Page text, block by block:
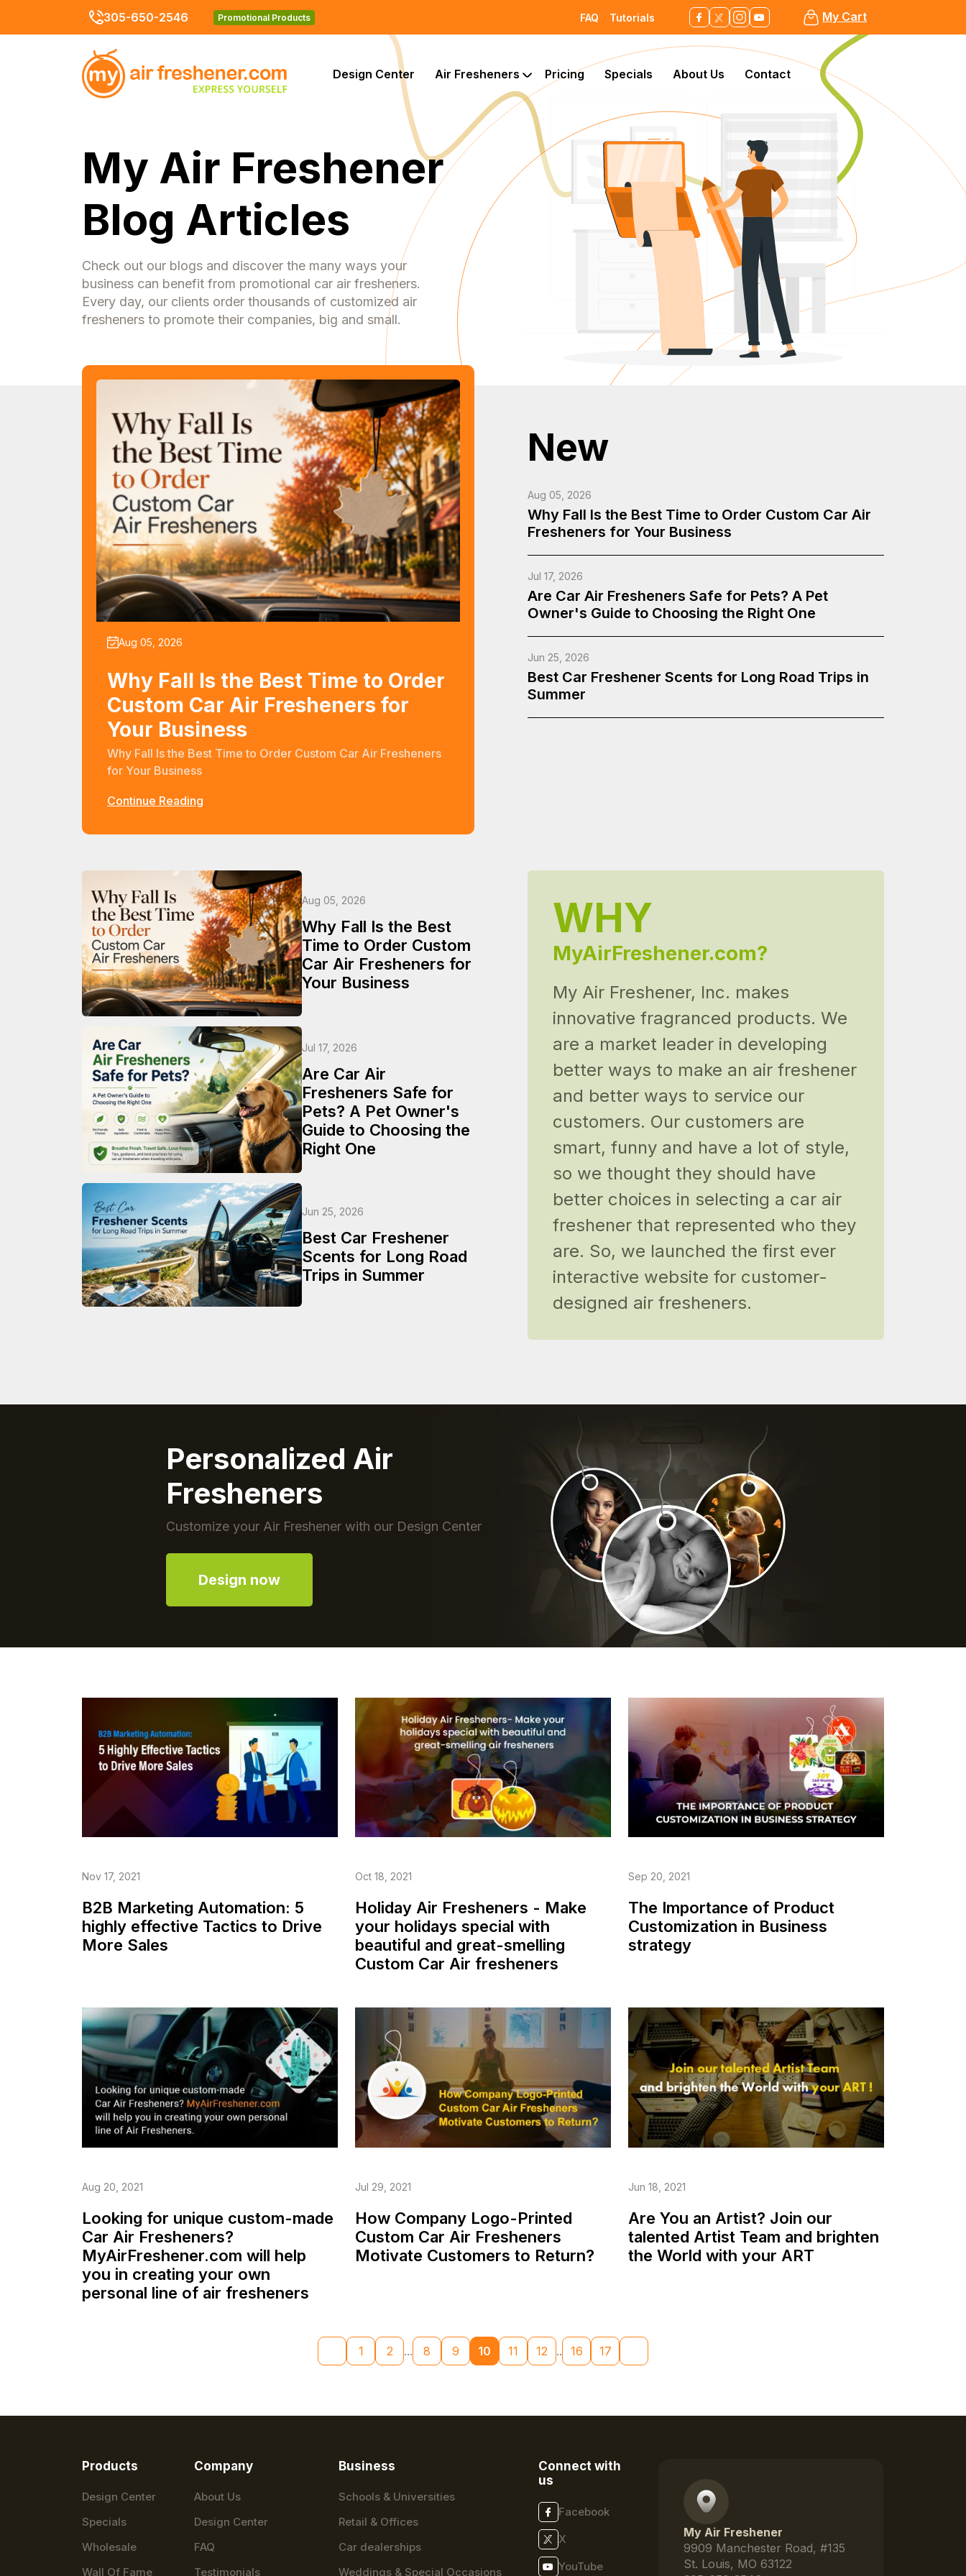
305-650-2546 Promotional Products FAQ Tutorials My Cart
Design Center Air Fresheners Pricing Specials About Us Contact
My Air Freshener
Blog Articles
Check out our blogs and discover the many ways your
business can benefit from promotional car air fresheners.
Every day, our clients order thousands of customized air
fresheners to promote their companies, big and small.
Aug 05, 2026
Why Fall Is the Best Time to Order
Custom Car Air Fresheners for
Your Business
Why Fall Is the Best Time to Order Custom Car Air Fresheners
for Your Business
Continue Reading
New
Aug 05, 2026
Why Fall Is the Best Time to Order Custom Car Air
Fresheners for Your Business
Jul 17, 2026
Are Car Air Fresheners Safe for Pets? A Pet
Owner's Guide to Choosing the Right One
Jun 25, 2026
Best Car Freshener Scents for Long Road Trips in
Summer
Aug 05, 2026
Why Fall Is the Best
Time to Order Custom
Car Air Fresheners for
Your Business
Jul 17, 2026
Are Car Air
Fresheners Safe for
Pets? A Pet Owner's
Guide to Choosing the
Right One
Jun 25, 2026
Best Car Freshener
Scents for Long Road
Trips in Summer
WHY
MyAirFreshener.com?
My Air Freshener, Inc. makes
innovative fragranced products. We
are a market leader in developing
better ways to make an air freshener
and better ways to service our
customers. Our customers are
smart, funny and have a lot of style,
so we thought they should have
better choices in selecting a car air
freshener that represented who they
are. So, we launched the first ever
interactive website for customer-
designed air fresheners.
Personalized Air
Fresheners
Customize your Air Freshener with our Design Center
Design now
Nov 17, 2021
B2B Marketing Automation: 5
highly effective Tactics to Drive
More Sales
Oct 18, 2021
Holiday Air Fresheners - Make
your holidays special with
beautiful and great-smelling
Custom Car Air fresheners
Sep 20, 2021
The Importance of Product
Customization in Business
strategy
Aug 20, 2021
Looking for unique custom-made
Car Air Fresheners?
MyAirFreshener.com will help
you in creating your own
personal line of air fresheners
Jul 29, 2021
How Company Logo-Printed
Custom Car Air Fresheners
Motivate Customers to Return?
Jun 18, 2021
Are You an Artist? Join our
talented Artist Team and brighten
the World with your ART
1 2 ... 8 9 10 11 12 .. 16 17
Products
Design Center
Specials
Wholesale
Wall Of Fame
Company
About Us
Design Center
FAQ
Testimonials
Business
Schools & Universities
Retail & Offices
Car dealerships
Weddings & Special Occasions
Connect with
us
Facebook
X
YouTube
My Air Freshener
9909 Manchester Road, #135
St. Louis, MO 63122